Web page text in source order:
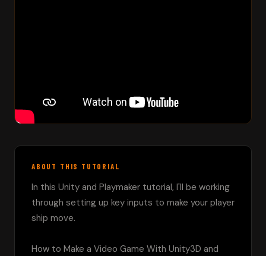
ABOUT THIS TUTORIAL
In this Unity and Playmaker tutorial, I'll be working
through setting up key inputs to make your player
ship move.
How to Make a Video Game With Unity3D and